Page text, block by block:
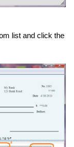
list and click the